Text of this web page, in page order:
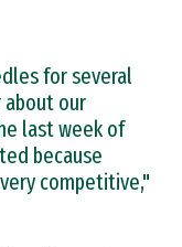
for several
about our
last week of
because
competitive,"